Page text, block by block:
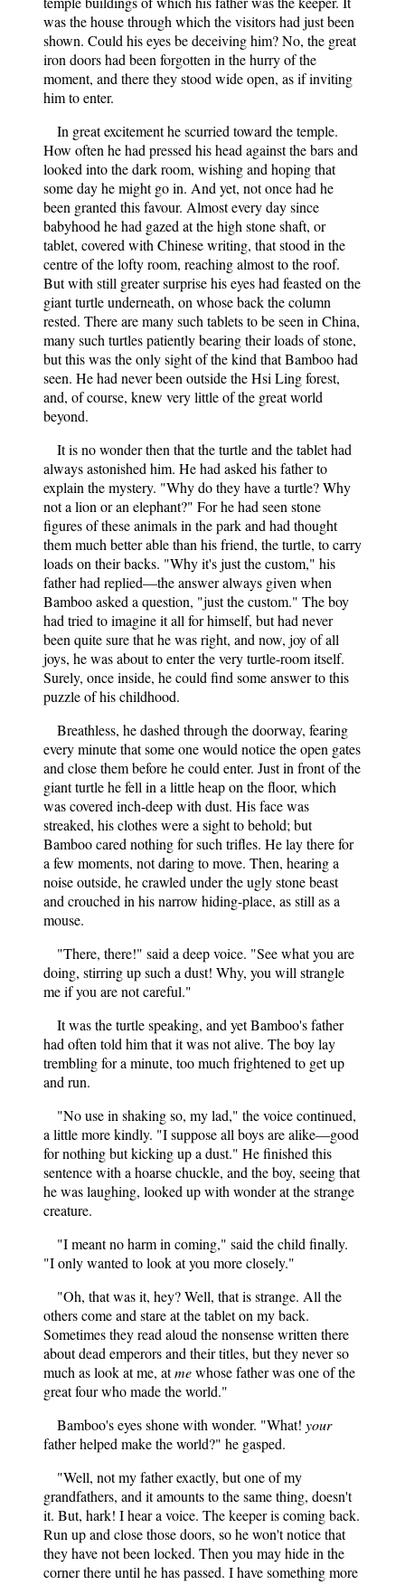
was the house through which the visitors had just been
shown. Could his eyes be deceiving him? No, the great
iron doors had been forgotten in the hurry of the
moment, and there they stood wide open, as if inviting
him to enter.
In great excitement he scurried toward the temple.
How often he had pressed his head against the bars and
looked into the dark room, wishing and hoping that
some day he might go in. And yet, not once had he
been granted this favour. Almost every day since
babyhood he had gazed at the high stone shaft, or
tablet, covered with Chinese writing, that stood in the
centre of the lofty room, reaching almost to the roof.
But with still greater surprise his eyes had feasted on the
giant turtle underneath, on whose back the column
rested. There are many such tablets to be seen in China,
many such turtles patiently bearing their loads of stone,
but this was the only sight of the kind that Bamboo had
seen. He had never been outside the Hsi Ling forest,
and, of course, knew very little of the great world
beyond.
It is no wonder then that the turtle and the tablet had
always astonished him. He had asked his father to
explain the mystery. "Why do they have a turtle? Why
not a lion or an elephant?" For he had seen stone
figures of these animals in the park and had thought
them much better able than his friend, the turtle, to carry
loads on their backs. "Why it's just the custom," his
father had replied—the answer always given when
Bamboo asked a question, "just the custom." The boy
had tried to imagine it all for himself, but had never
been quite sure that he was right, and now, joy of all
joys, he was about to enter the very turtle-room itself.
Surely, once inside, he could find some answer to this
puzzle of his childhood.
Breathless, he dashed through the doorway, fearing
every minute that some one would notice the open gates
and close them before he could enter. Just in front of the
giant turtle he fell in a little heap on the floor, which
was covered inch-deep with dust. His face was
streaked, his clothes were a sight to behold; but
Bamboo cared nothing for such trifles. He lay there for
a few moments, not daring to move. Then, hearing a
noise outside, he crawled under the ugly stone beast
and crouched in his narrow hiding-place, as still as a
mouse.
"There, there!" said a deep voice. "See what you are
doing, stirring up such a dust! Why, you will strangle
me if you are not careful."
It was the turtle speaking, and yet Bamboo's father
had often told him that it was not alive. The boy lay
trembling for a minute, too much frightened to get up
and run.
"No use in shaking so, my lad," the voice continued,
a little more kindly. "I suppose all boys are alike—good
for nothing but kicking up a dust." He finished this
sentence with a hoarse chuckle, and the boy, seeing that
he was laughing, looked up with wonder at the strange
creature.
"I meant no harm in coming," said the child finally.
"I only wanted to look at you more closely."
"Oh, that was it, hey? Well, that is strange. All the
others come and stare at the tablet on my back.
Sometimes they read aloud the nonsense written there
about dead emperors and their titles, but they never so
much as look at me, atmewhose father was one of the
great four who made the world."
Bamboo's eyes shone with wonder. "What! your
father helped make the world?" he gasped.
"Well, not my father exactly, but one of my
grandfathers, and it amounts to the same thing, doesn't
it. But, hark! I hear a voice. The keeper is coming back.
Run up and close those doors, so he won't notice that
they have not been locked. Then you may hide in the
corner there until he has passed. I have something more